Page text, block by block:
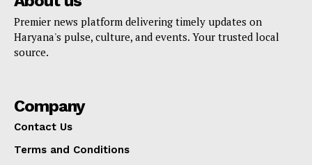
Premier news platform delivering timely updates on
Haryana's pulse, culture, and events. Your trusted local
source.
Company
Contact Us
Terms and Conditions